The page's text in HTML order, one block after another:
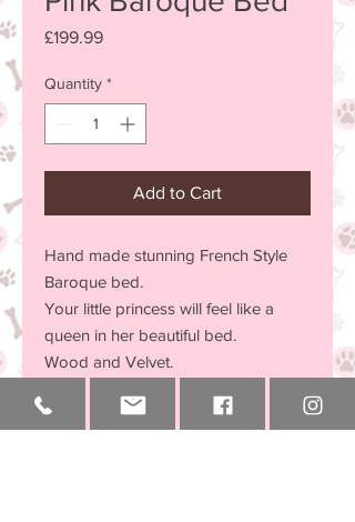
£199.99Price
Quantity *
Add to Cart
Hand made stunning French Style
Baroque bed.
Your little princess will feel like a
queen in her beautiful bed.
Wood and Velvet.
Depth = 50 cm